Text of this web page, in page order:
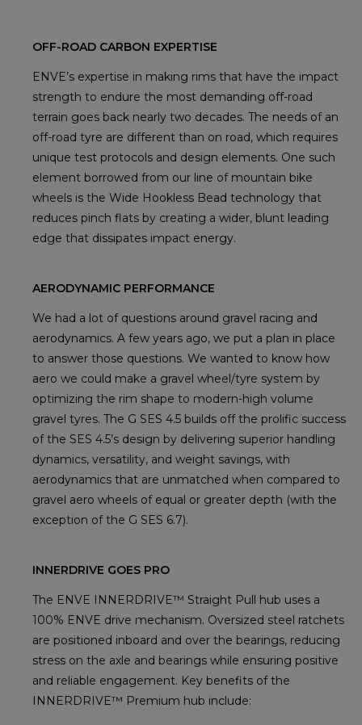
OFF-ROAD CARBON EXPERTISE
ENVE’s expertise in making rims that have the impact
strength to endure the most demanding off-road
terrain goes back nearly two decades. The needs of an
off-road tyre are different than on road, which requires
unique test protocols and design elements. One such
element borrowed from our line of mountain bike
wheels is the Wide Hookless Bead technology that
reduces pinch flats by creating a wider, blunt leading
edge that dissipates impact energy.
AERODYNAMIC PERFORMANCE
We had a lot of questions around gravel racing and
aerodynamics. A few years ago, we put a plan in place
to answer those questions. We wanted to know how
aero we could make a gravel wheel/tyre system by
optimizing the rim shape to modern-high volume
gravel tyres. The G SES 4.5 builds off the prolific success
of the SES 4.5’s design by delivering superior handling
dynamics, versatility, and weight savings, with
aerodynamics that are unmatched when compared to
gravel aero wheels of equal or greater depth (with the
exception of the G SES 6.7).
INNERDRIVE GOES PRO
The ENVE INNERDRIVE™ Straight Pull hub uses a
100% ENVE drive mechanism. Oversized steel ratchets
are positioned inboard and over the bearings, reducing
stress on the axle and bearings while ensuring positive
and reliable engagement. Key benefits of the
INNERDRIVE™ Premium hub include: